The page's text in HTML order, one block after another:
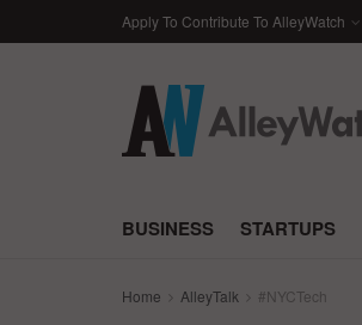
Apply To Contribute To AlleyWatch
BUSINESS STARTUPS
Home AlleyTalk #NYCTech